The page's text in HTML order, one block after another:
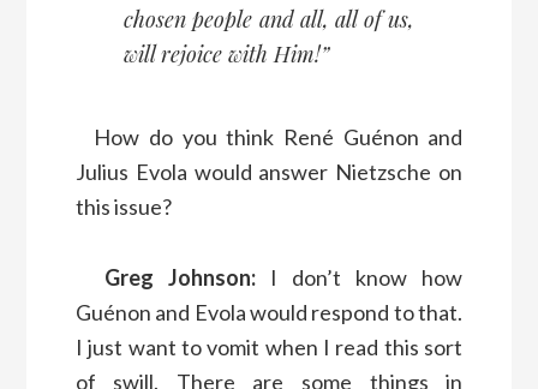
chosen people and all, all of us,
will rejoice with Him!”
How do you think René Guénon and
Julius Evola would answer Nietzsche on
this issue?
Greg Johnson:I don’t know how
Guénon and Evola would respond to that.
I just want to vomit when I read this sort
of swill. There are some things in